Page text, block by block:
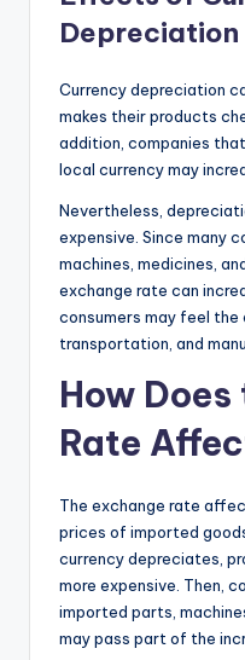
Depreciation
Currency depreciation
makes their products
addition, companies
local currency may
Nevertheless,
expensive. Since many
machines, medicines,
exchange rate can
consumers may feel
transportation, and
How
Rate
The exchange rate
prices of imported
currency depreciates,
more expensive. Then,
imported parts,
may pass part of the